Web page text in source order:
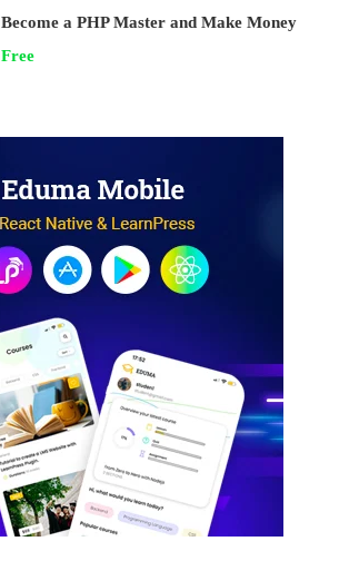
Become a PHP Master and Make Money
Free